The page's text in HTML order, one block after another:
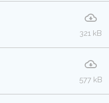
321 kB
577 kB